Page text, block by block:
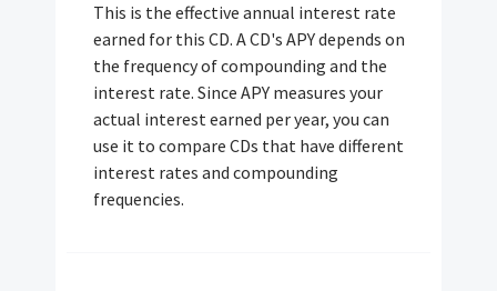
This is the effective annual interest rate
earned for this CD. A CD's APY depends on
the frequency of compounding and the
interest rate. Since APY measures your
actual interest earned per year, you can
use it to compare CDs that have different
interest rates and compounding
frequencies.